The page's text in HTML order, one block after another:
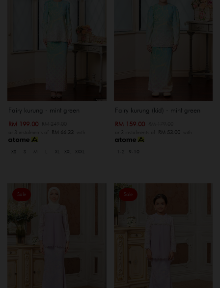
Fairy kurung - mint green
RM 199.00
or 3 instalments of RM 66.33 with
XS S M XL XXL XXXL
Fairy kurung (kid) - mint green
RM 159.00
or 3 instalments of RM 53.00with
1-2 9-10
Sale Sale